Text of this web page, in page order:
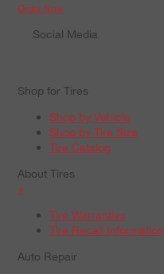
Order Now
Social Media
Shop for Tires
Shop by Vehicle
Shop by Tire Size
Tire Catalog
About Tires
+
Tire Warranties
Tire Recall Information
Auto Repair